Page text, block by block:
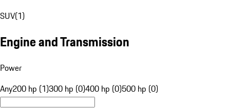
SUV(1)
Engine and Transmission
Power
Any200 hp (1)300 hp (0)400 hp (0)500 hp (0)